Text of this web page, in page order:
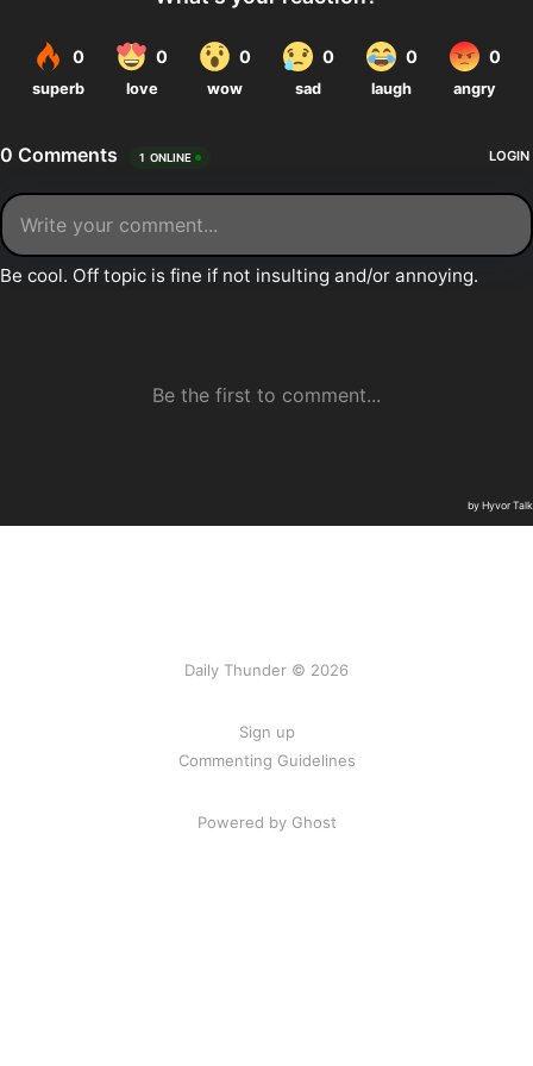
Daily Thunder © 2026
Sign up
Commenting Guidelines
Powered by Ghost